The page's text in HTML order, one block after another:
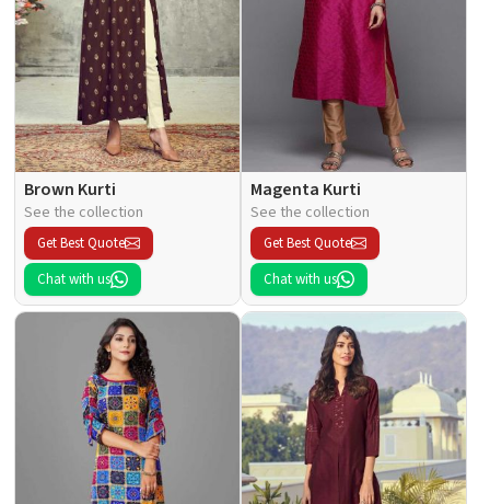
Brown Kurti
See the collection
Get Best Quote
Chat with us
Magenta Kurti
See the collection
Get Best Quote
Chat with us